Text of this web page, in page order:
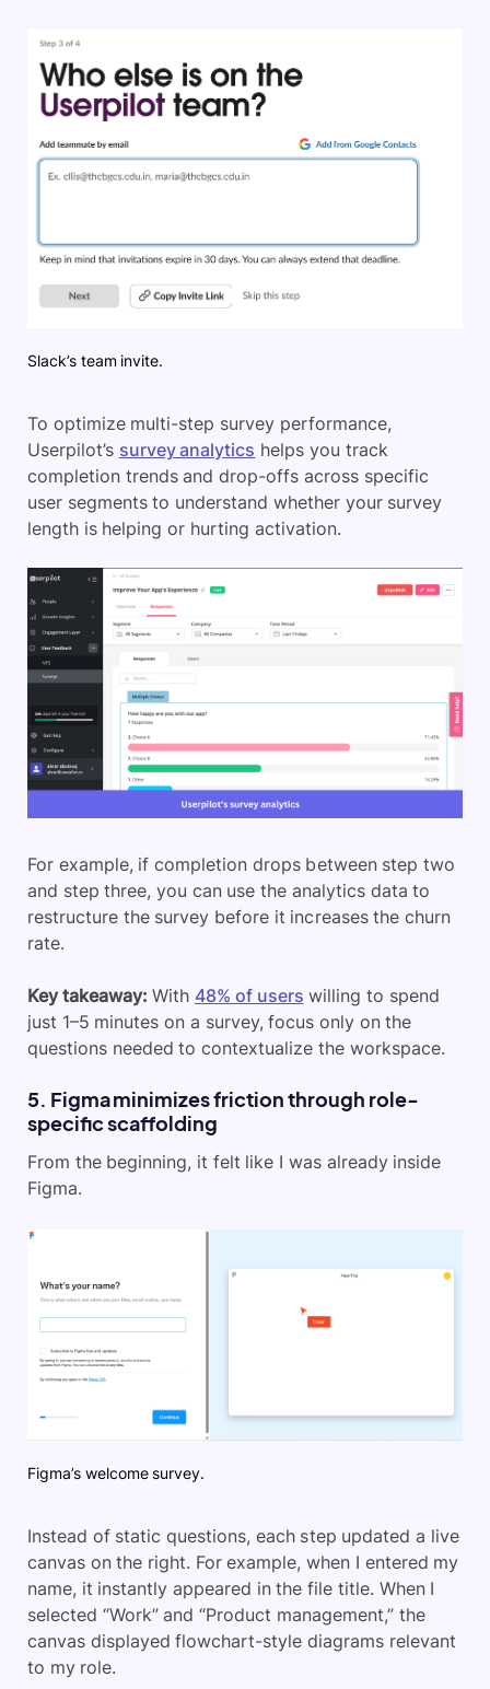
Slack’s team invite.
To optimize multi-step survey performance,
Userpilot’s survey analytics helps you track
completion trends and drop-offs across specific
user segments to understand whether your survey
length is helping or hurting activation.
For example, if completion drops between step two
and step three, you can use the analytics data to
restructure the survey before it increases the churn
rate.
Key takeaway: With 48% of users willing to spend
just 1–5 minutes on a survey, focus only on the
questions needed to contextualize the workspace.
5. Figma minimizes friction through role-
specific scaffolding
From the beginning, it felt like I was already inside
Figma.
Figma’s welcome survey.
Instead of static questions, each step updated a live
canvas on the right. For example, when I entered my
name, it instantly appeared in the file title. When I
selected “Work” and “Product management,” the
canvas displayed flowchart-style diagrams relevant
to my role.